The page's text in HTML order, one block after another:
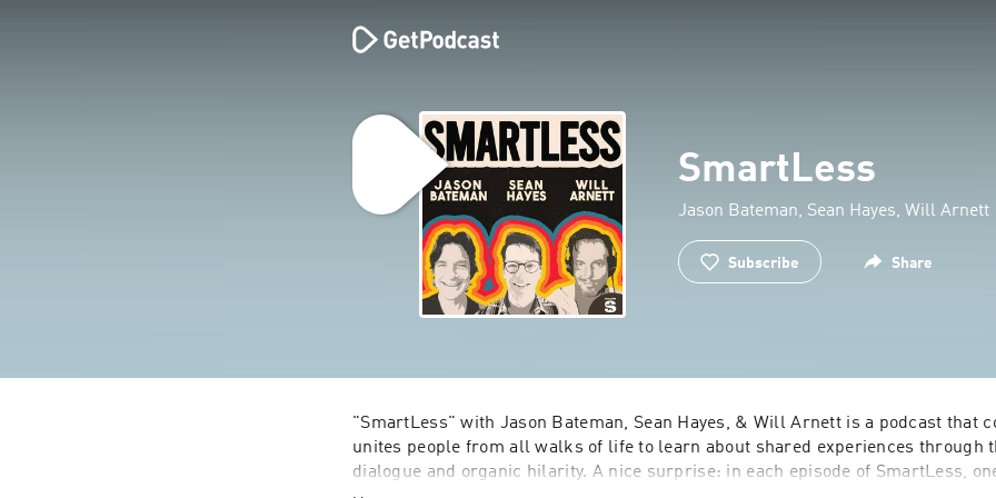
SmartLess
Jason Bateman, Sean Hayes, Will Arnett
Subscribe Share
"SmartLess" with Jason Bateman, Sean Hayes, & Will Arnett is a podcast that
unites people from all walks of life to learn about shared experiences through
dialogue and organic hilarity. A nice surprise: in each episode of SmartLess,